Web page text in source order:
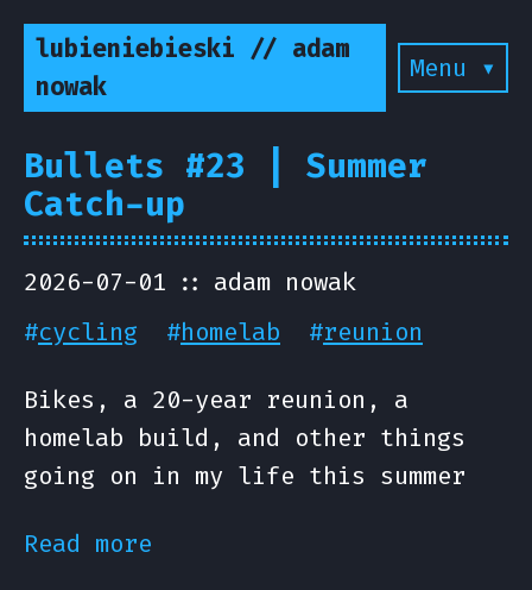
lubieniebieski // adam
nowak
Menu ▾
Bullets #23 | Summer
Catch-up
2026-07-01
adam nowak
#cycling #homelab #reunion
Bikes, a 20-year reunion, a
homelab build, and other things
going on in my life this summer
Read more